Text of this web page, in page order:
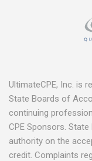
UltimateCPE, Inc. is
State Boards of
continuing
CPE Sponsors.
authority on the
credit. Complaints